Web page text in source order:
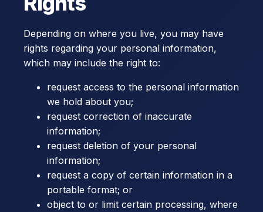
Depending on where you live, you may have
rights regarding your personal information,
which may include the right to:
request access to the personal information
we hold about you;
request correction of inaccurate
information;
request deletion of your personal
information;
request a copy of certain information in a
portable format; or
object to or limit certain processing, where